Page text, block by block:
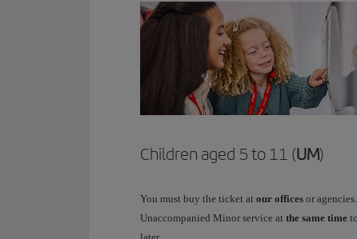
Children aged 5 to 11 (UM)
You must buy the ticket at our offices or
Unaccompanied Minor service at the same time